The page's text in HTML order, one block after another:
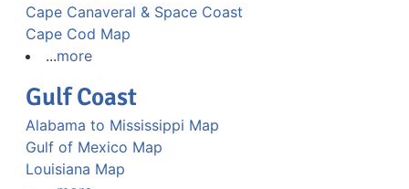
Cape Canaveral & Space Coast
Cape Cod Map
...more
Gulf Coast
Alabama to Mississippi Map
Gulf of Mexico Map
Louisiana Map